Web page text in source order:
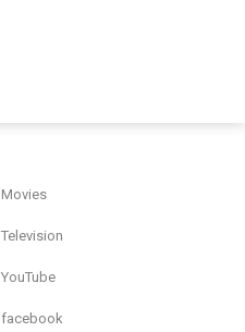
Movies
Television
YouTube
facebook